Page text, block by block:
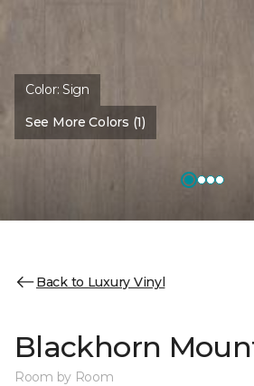
Color:Sign
See More Colors (1)
Back to Luxury Vinyl
Blackhorn
Room by Room